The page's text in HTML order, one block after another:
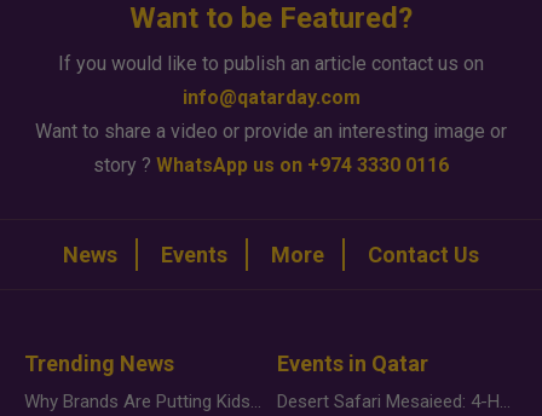
Want to be Featured?
If you would like to publish an article contact us on
info@qatarday.com
Want to share a video or provide an interesting image or
story ? WhatsApp us on +974 3330 0116
News Events More Contact Us
Trending News
Why Brands Are Putting Kids Behind the Camera in a New Instagram Trend
Events in Qatar
Desert Safari Mesaieed: 4-Hour Dunes & Inland Sea Adventure